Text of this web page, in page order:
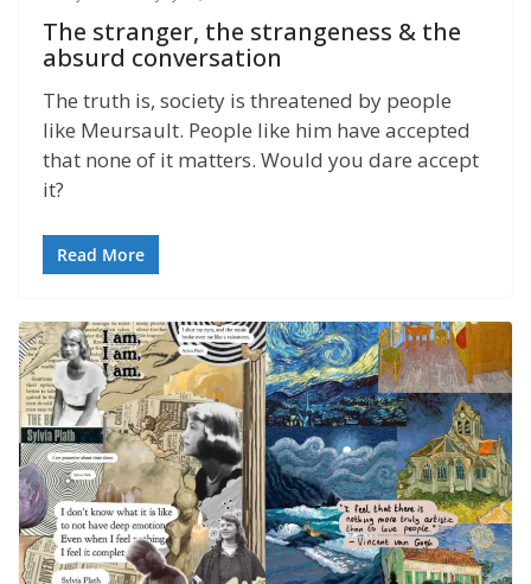
The stranger, the strangeness & the
absurd conversation
The truth is, society is threatened by people
like Meursault. People like him have accepted
that none of it matters. Would you dare accept
it?
Read More